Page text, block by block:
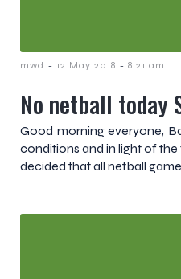
mwd - 12 May 2018 - 8:21 am
No netball today
Good morning everyone,
conditions and in light of
decided that all netball